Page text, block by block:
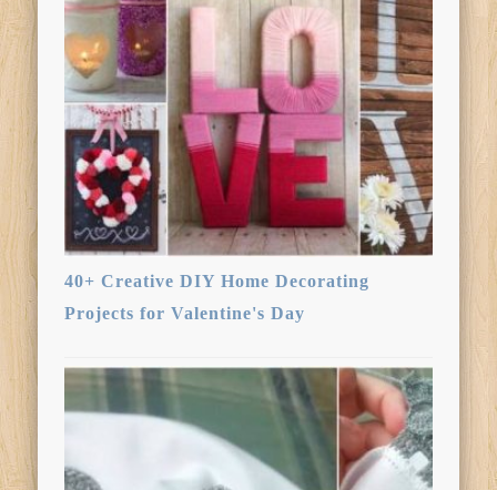
40+ Creative DIY Home Decorating
Projects for Valentine's Day